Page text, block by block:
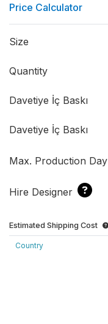
Price Calculator
Size
Quantity
Davetiye İç Baskı
Davetiye İç Baskı
Max. Production Day
Hire Designer
Estimated Shipping Cost
Country